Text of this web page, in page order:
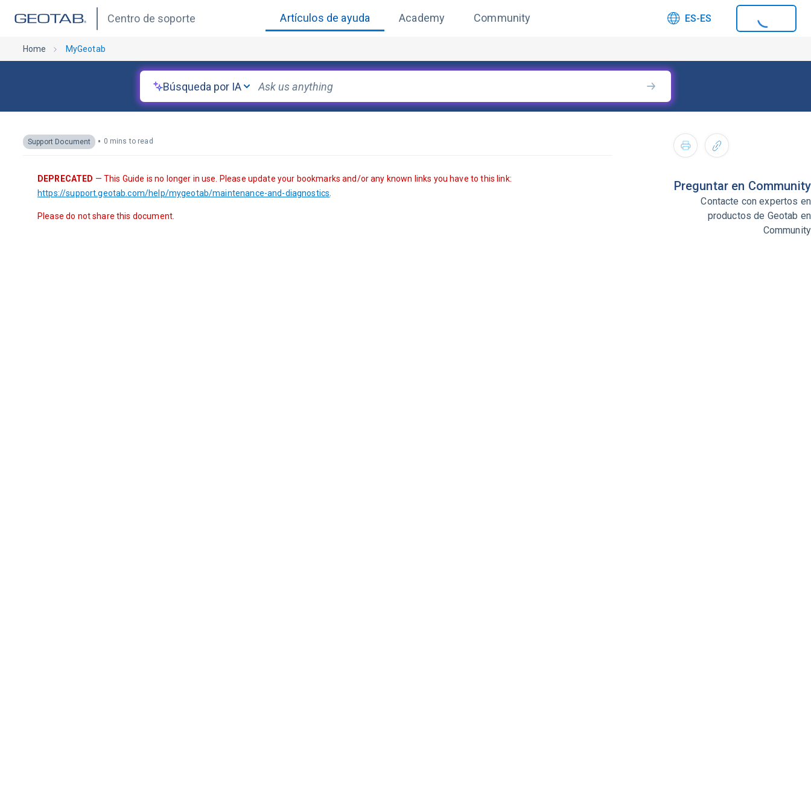
Centro de soporte Artículos de ayuda Academy Community ES-ES
Home MyGeotab
Búsqueda por IA
Support Document • 0 mins to read
DEPRECATED — This Guide is no longer in use. Please update your bookmarks and/or any known links you have to this link:
https://support.geotab.com/help/mygeotab/maintenance-and-diagnostics
Please do not share this document.
Preguntar en Community
Contacte con expertos en
productos de Geotab en
Community